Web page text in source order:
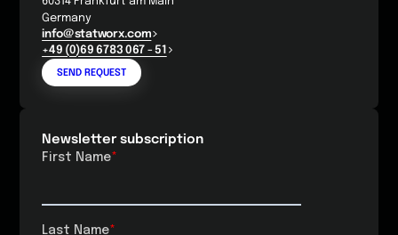
Germany
info@statworx.com
+49 (0)69 6783 067 - 51
SEND REQUEST
Newsletter subscription